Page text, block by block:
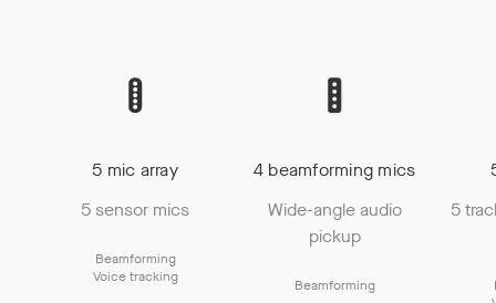
5 mic array
5 sensor mics
Beamforming
Voice tracking
4 beamforming mics
Wide-angle audio
pickup
Beamforming
5